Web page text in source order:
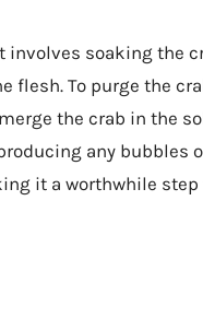
involves soaking the
flesh. To purge the
the crab in the
any bubbles
it a worthwhile